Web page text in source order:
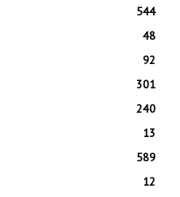
544
48
92
301
240
13
589
12